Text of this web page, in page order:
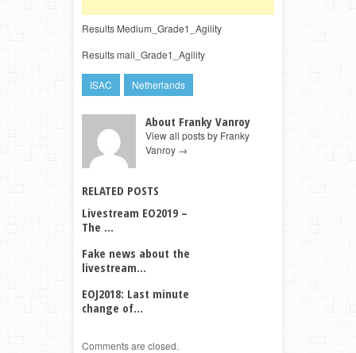
Results Medium_Grade1_Agility
Results mall_Grade1_Agility
ISAC Netherlands
About Franky Vanroy
View all posts by Franky
Vanroy →
RELATED POSTS
Livestream EO2019 –
The ...
Fake news about the
livestream...
EOJ2018: Last minute
change of...
Comments are closed.